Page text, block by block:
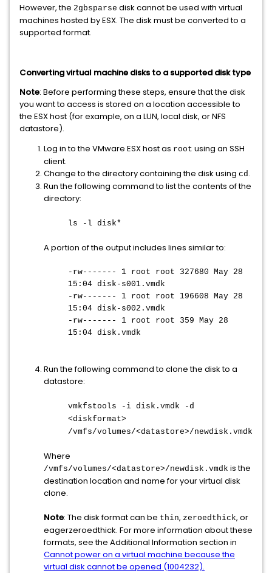
However, the 2gbsparse disk cannot be used with virtual
machines hosted by ESX. The disk must be converted to a
supported format.
Converting virtual machine disks to a supported disk type
Note: Before performing these steps, ensure that the disk
you want to access is stored on a location accessible to
the ESX host (for example, on a LUN, local disk, or NFS
datastore).
Log in to the VMware ESX host as root using an SSH
client.
Change to the directory containing the disk using cd.
Run the following command to list the contents of the
directory:
ls -l disk*
A portion of the output includes lines similar to:
-rw------- 1 root root 327680 May 28
15:04 disk-s001.vmdk
-rw------- 1 root root 196608 May 28
15:04 disk-s002.vmdk
-rw------- 1 root root 359 May 28
15:04 disk.vmdk
Run the following command to clone the disk to a
datastore:
vmkfstools -i disk.vmdk -d
<diskformat>
/vmfs/volumes/<datastore>/newdisk.vmdk
Where
/vmfs/volumes/<datastore>/newdisk.vmdk is the
destination location and name for your virtual disk
clone.
Note: The disk format can be thin, zeroedthick, or
eagerzeroedthick. For more information about these
formats, see the Additional Information section in
Cannot power on a virtual machine because the
virtual disk cannot be opened (1004232).